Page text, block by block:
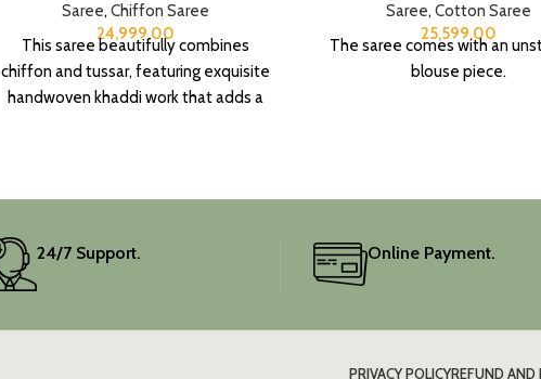
Saree, Chiffon Saree
24,999.00
This saree beautifully combines
chiffon and tussar, featuring exquisite
handwoven khaddi work that adds a
Saree, Cotton Saree
25,599.00
The saree comes with an
blouse piece.
24/7 Support. Online Payment.
PRIVACY POLICYREFUND AND